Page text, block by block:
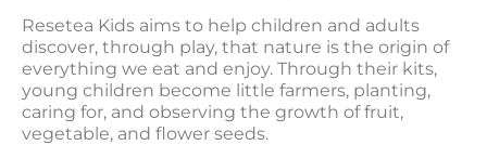
Resetea Kids aims to help children and adults
discover, through play, that nature is the origin of
everything we eat and enjoy. Through their kits,
young children become little farmers, planting,
caring for, and observing the growth of fruit,
vegetable, and flower seeds.